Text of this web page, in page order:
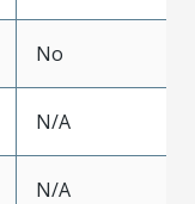
No
N/A
N/A